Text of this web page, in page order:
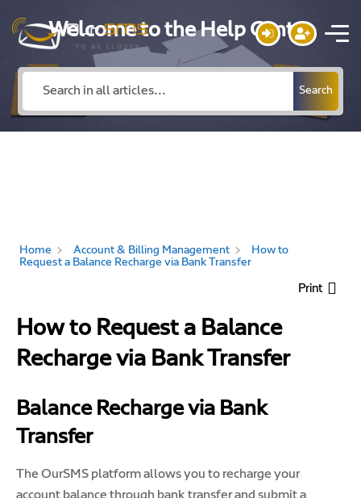
Welcome to the Help Center
Search
Home Account & Billing Management
How to
Request a Balance Recharge via Bank Transfer
Print
How to Request a Balance
Recharge via Bank Transfer
Balance Recharge via Bank
Transfer
The OurSMS platform allows you to recharge your